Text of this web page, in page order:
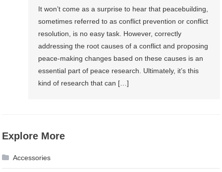
It won’t come as a surprise to hear that peacebuilding,
sometimes referred to as conflict prevention or conflict
resolution, is no easy task. However, correctly
addressing the root causes of a conflict and proposing
peace-making changes based on these causes is an
essential part of peace research. Ultimately, it’s this
kind of research that can […]
Explore More
Accessories